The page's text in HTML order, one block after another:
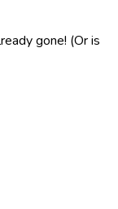
gone! (Or is